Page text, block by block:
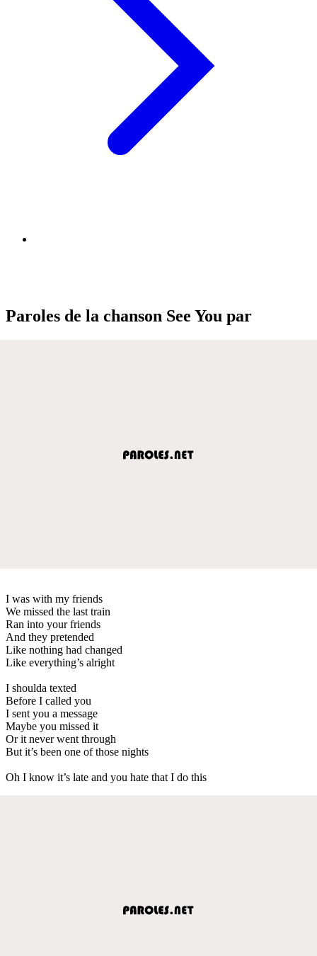
Paroles de la chanson See You par
I was with my friends
We missed the last train
Ran into your friends
And they pretended
Like nothing had changed
Like everything’s alright
I shoulda texted
Before I called you
I sent you a message
Maybe you missed it
Or it never went through
But it’s been one of those nights
Oh I know it’s late and you hate that I do this